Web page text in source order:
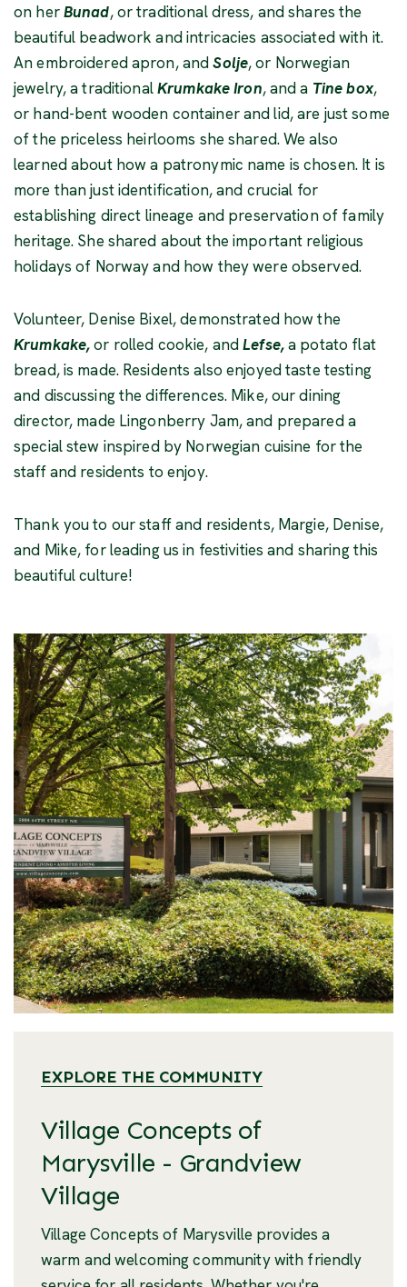
on herBunad, or traditional dress, and shares the
beautiful beadwork and intricacies associated with it.
An embroidered apron, andSolje, or Norwegian
jewelry, a traditionalKrumkake Iron, and a Tine box,
or hand-bent wooden container and lid, are just some
of the priceless heirlooms she shared. We also
learned about how a patronymic name is chosen. It is
more than just identification, and crucial for
establishing direct lineage and preservation of family
heritage. She shared about the important religious
holidays of Norway and how they were observed.
Volunteer, Denise Bixel, demonstrated how the
Krumkake,or rolled cookie, andLefse,a potato flat
bread, is made. Residents also enjoyed taste testing
and discussing the differences. Mike, our dining
director, made Lingonberry Jam, and prepared a
special stew inspired by Norwegian cuisine for the
staff and residents to enjoy.
Thank you to our staff and residents, Margie, Denise,
and Mike, for leading us in festivities and sharing this
beautiful culture!
EXPLORE THE COMMUNITY
Village Concepts of
Marysville - Grandview
Village
Village Concepts of Marysville provides a
warm and welcoming community with friendly